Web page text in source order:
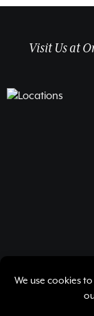
Visit Us at